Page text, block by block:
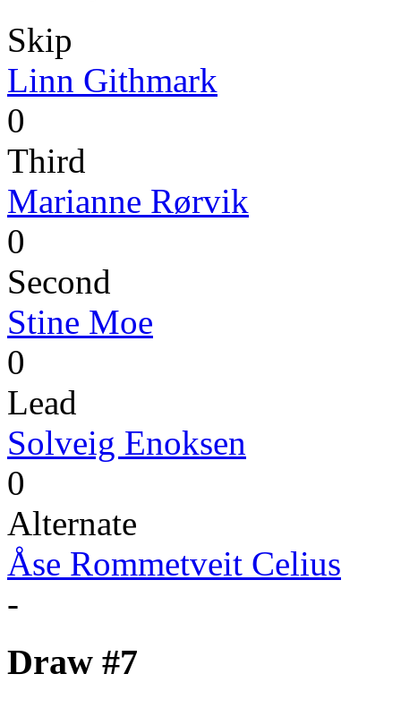
Skip
Linn Githmark
0
Third
Marianne Rørvik
0
Second
Stine Moe
0
Lead
Solveig Enoksen
0
Alternate
Åse Rommetveit Celius
-
Draw #7